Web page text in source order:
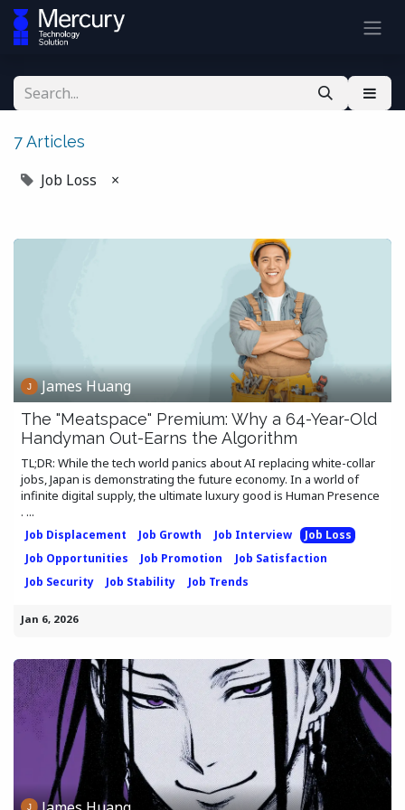
7 Articles
Job Loss ×
James Huang
The "Meatspace" Premium: Why a 64-Year-Old
Handyman Out-Earns the Algorithm
TL;DR: While the tech world panics about AI replacing white-collar
jobs, Japan is demonstrating the future economy. In a world of
infinite digital supply, the ultimate luxury good is Human Presence
. ...
Job Displacement Job Growth Job Interview
Job Loss
Job Opportunities
Job Promotion
Job Satisfaction
Job Security
Job Stability Job Trends
Jan 6, 2026